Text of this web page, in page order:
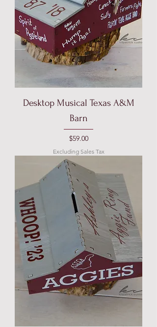
Desktop Musical Texas A&M
Barn
Price
$59.00
Excluding Sales Tax